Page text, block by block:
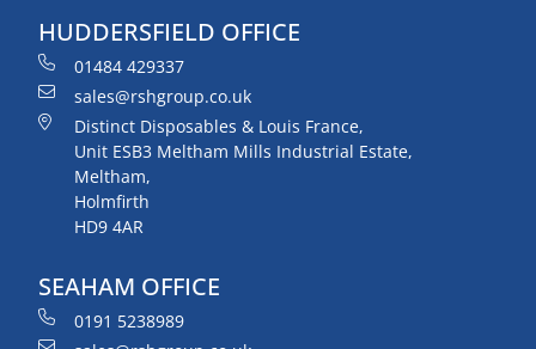
HUDDERSFIELD OFFICE
01484 429337
sales@rshgroup.co.uk
Distinct Disposables & Louis France,
Unit ESB3 Meltham Mills Industrial Estate,
Meltham,
Holmfirth
HD9 4AR
SEAHAM OFFICE
0191 5238989